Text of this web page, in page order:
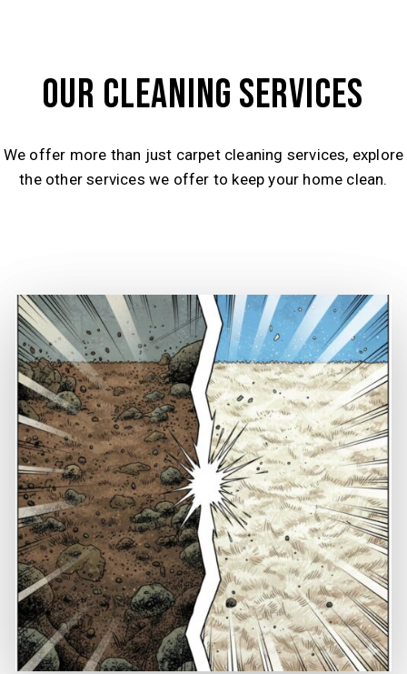
OUR CLEANING SERVICES
We offer more than just carpet cleaning services, explore
the other services we offer to keep your home clean.